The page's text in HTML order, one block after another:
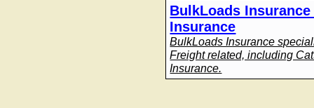
BulkLoads
Insurance
BulkLoads Insurance
Freight related, including
Insurance.